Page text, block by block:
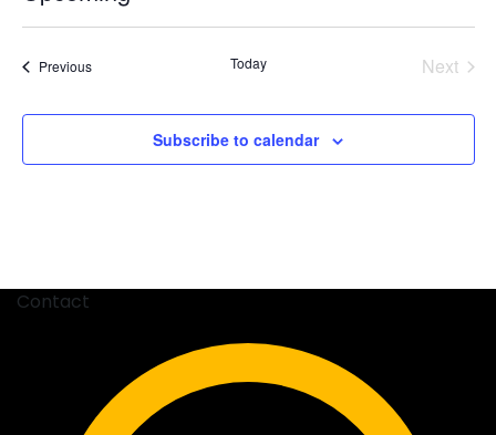
Select
PreviousEvents Today
Next
Subscribe to calendar
Contact